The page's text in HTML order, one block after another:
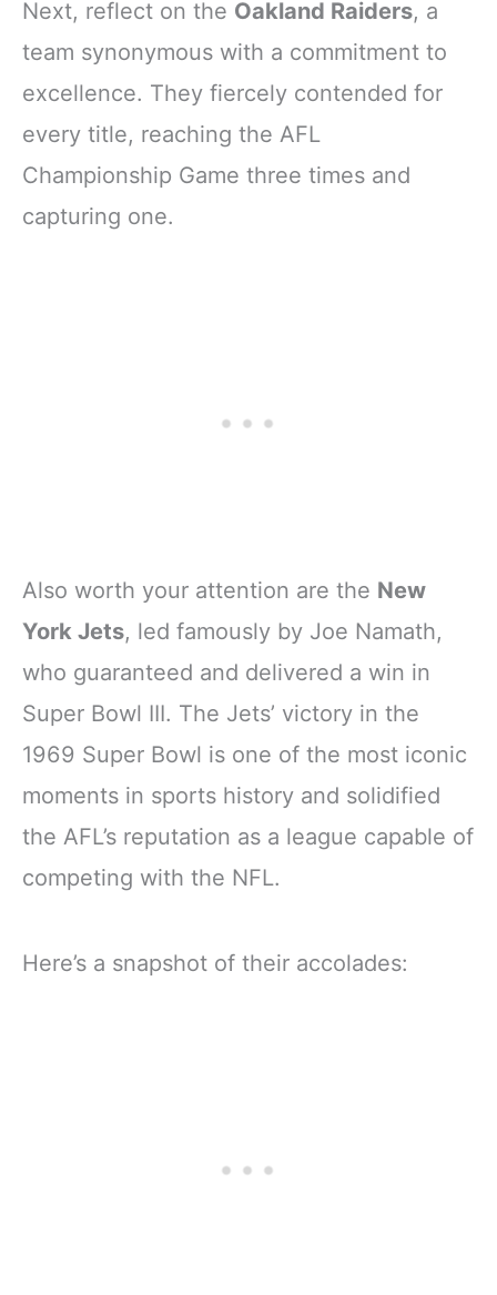
Next, reflect on the Oakland Raiders, a
team synonymous with a commitment to
excellence. They fiercely contended for
every title, reaching the AFL
Championship Game three times and
capturing one.
Also worth your attention are the New
York Jets, led famously by Joe Namath,
who guaranteed and delivered a win in
Super Bowl III. The Jets’ victory in the
1969 Super Bowl is one of the most iconic
moments in sports history and solidified
the AFL’s reputation as a league capable of
competing with the NFL.
Here’s a snapshot of their accolades: